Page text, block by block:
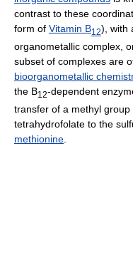
contrast to these
form of Vitamin B12), with
organometallic complex,
subset of complexes are
bioorganometallic
the B12-dependent
transfer of a methyl
tetrahydrofolate to the
methionine